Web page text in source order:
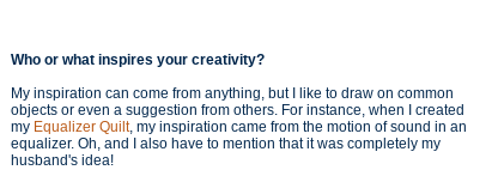
Who or what inspires your creativity?
My inspiration can come from anything, but I like to draw on common
objects or even a suggestion from others. For instance, when I created
my Equalizer Quilt, my inspiration came from the motion of sound in an
equalizer. Oh, and I also have to mention that it was completely my
husband's idea!